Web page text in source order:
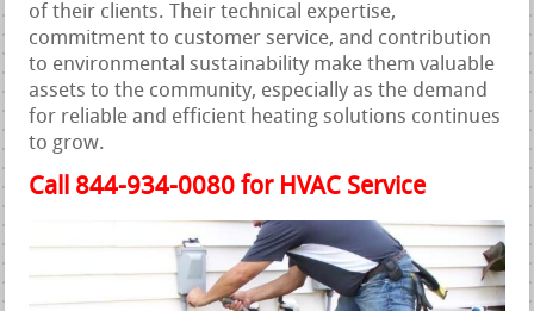
of their clients. Their technical expertise,
commitment to customer service, and contribution
to environmental sustainability make them valuable
assets to the community, especially as the demand
for reliable and efficient heating solutions continues
to grow.
Call 844-934-0080 for HVAC Service